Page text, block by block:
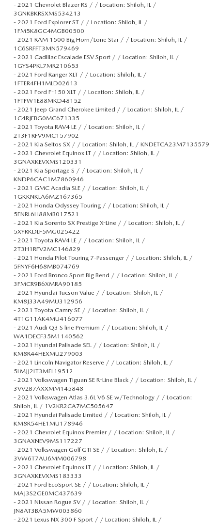
- 2021 Chevrolet Blazer RS / / Location: Shiloh, IL /
3GNKBKRSXMS534213
- 2021 Ford Explorer ST / / Location: Shiloh, IL /
1FM5K8GC4MGB00500
- 2021 RAM 1500 Big Horn/Lone Star / / Location: Shiloh, IL /
1C6SRFFT3MN579469
- 2021 Cadillac Escalade ESV Sport / / Location: Shiloh, IL /
1GYS4PKL7MR210653
- 2021 Ford Ranger XLT / / Location: Shiloh, IL /
1FTER4FH1MLD02613
- 2021 Ford F-150 XLT / / Location: Shiloh, IL /
1FTFW1E88MKD48152
- 2021 Jeep Grand Cherokee Limited / / Location: Shiloh, IL /
1C4RJFBG0MC671335
- 2021 Toyota RAV4 LE / / Location: Shiloh, IL /
2T3F1RFV9MC157902
- 2021 Kia Seltos SX / / Location: Shiloh, IL / KNDETCA23M7135579
- 2021 Chevrolet Equinox LT / / Location: Shiloh, IL /
3GNAXKEVXMS120331
- 2021 Kia Sportage S / / Location: Shiloh, IL /
KNDP6CAC1M7860946
- 2021 GMC Acadia SLE / / Location: Shiloh, IL /
1GKKNKLA6MZ167365
- 2021 Honda Odyssey Touring / / Location: Shiloh, IL /
5FNRL6H88MB017521
- 2021 Kia Sorento SX Prestige X-Line / / Location: Shiloh, IL /
5XYRKDLF5MG025422
- 2021 Toyota RAV4 LE / / Location: Shiloh, IL /
2T3H1RFV2MC146829
- 2021 Honda Pilot Touring 7-Passenger / / Location: Shiloh, IL /
5FNYF6H68MB074769
- 2021 Ford Bronco Sport Big Bend / / Location: Shiloh, IL /
3FMCR9B6XMRA90185
- 2021 Hyundai Tucson Value / / Location: Shiloh, IL /
KM8J33A49MU312956
- 2021 Toyota Camry SE / / Location: Shiloh, IL /
4T1G11AK4MU416077
- 2021 Audi Q3 S line Premium / / Location: Shiloh, IL /
WA1DECF35M1140562
- 2021 Hyundai Palisade SEL / / Location: Shiloh, IL /
KM8R44HEXMU279003
- 2021 Lincoln Navigator Reserve / / Location: Shiloh, IL /
5LMJJ2LT3MEL19512
- 2021 Volkswagen Tiguan SE R-Line Black / / Location: Shiloh, IL /
3VV2B7AXXMM145848
- 2021 Volkswagen Atlas 3.6L V6 SE w/Technology / / Location:
Shiloh, IL / 1V2KR2CA7MC505647
- 2021 Hyundai Palisade Limited / / Location: Shiloh, IL /
KM8R54HE1MU178946
- 2021 Chevrolet Equinox Premier / / Location: Shiloh, IL /
3GNAXNEV9MS117227
- 2021 Volkswagen Golf GTI SE / / Location: Shiloh, IL /
3VW6T7AU6MM006798
- 2021 Chevrolet Equinox LT / / Location: Shiloh, IL /
3GNAXKEVXMS183333
- 2021 Ford EcoSport SE / / Location: Shiloh, IL /
MAJ3S2GE0MC437639
- 2021 Nissan Rogue SV / / Location: Shiloh, IL /
JN8AT3BA5MW003860
- 2021 Lexus NX 300 F Sport / / Location: Shiloh, IL /